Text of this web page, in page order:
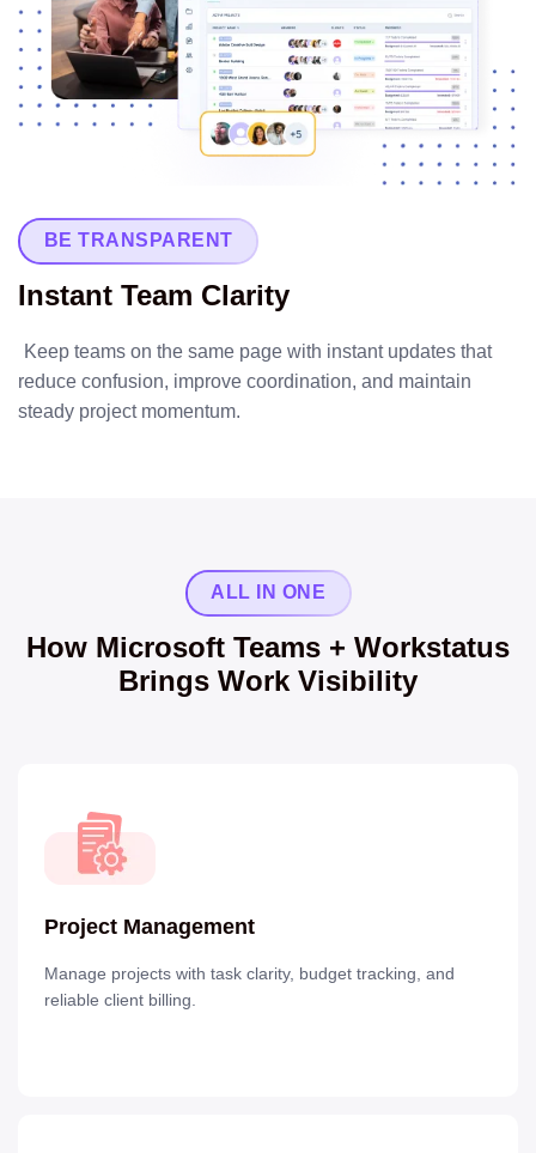
BE TRANSPARENT
Instant Team Clarity
Keep teams on the same page with instant updates that
reduce confusion, improve coordination, and maintain
steady project momentum.
ALL IN ONE
How Microsoft Teams + Workstatus
Brings Work Visibility
Project Management
Manage projects with task clarity, budget tracking, and
reliable client billing.